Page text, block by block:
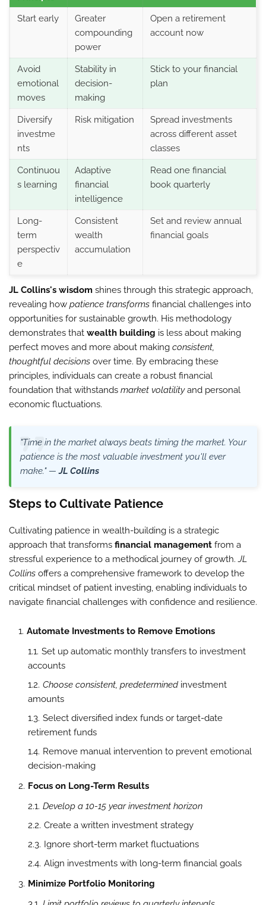
Start early
Greater
compounding
power
Open a retirement
account now
Avoid
emotional
moves
Stability in
decision-
making
Stick to your financial
plan
Diversify
investme
nts
Risk mitigation
Spread investments
across different asset
classes
Continuou
s learning
Adaptive
financial
intelligence
Read one financial
book quarterly
Long-
term
perspectiv
e
Consistent
wealth
accumulation
Set and review annual
financial goals
JL Collins's wisdom shines through this strategic approach,
revealing how patience transforms financial challenges into
opportunities for sustainable growth. His methodology
demonstrates that wealth building is less about making
perfect moves and more about making consistent,
thoughtful decisions over time. By embracing these
principles, individuals can create a robust financial
foundation that withstands market volatilityand personal
economic fluctuations.
"Time in the market always beats timing the market. Your
patience is the most valuable investment you'll ever
make." —JL Collins
Steps to Cultivate Patience
Cultivating patience in wealth-building is a strategic
approach that transforms financial management from a
stressful experience to a methodical journey of growth.JL
Collins offers a comprehensive framework to develop the
critical mindset of patient investing, enabling individuals to
navigate financial challenges with confidence and resilience.
Automate Investments to Remove Emotions
Set up automatic monthly transfers to investment
accounts
Choose consistent, predetermined investment
amounts
Select diversified index funds or target-date
retirement funds
Remove manual intervention to prevent emotional
decision-making
Focus on Long-Term Results
Develop a 10-15 year investment horizon
Create a written investment strategy
Ignore short-term market fluctuations
Align investments with long-term financial goals
Minimize Portfolio Monitoring